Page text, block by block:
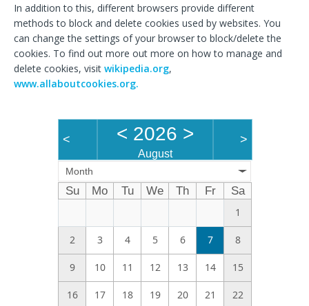
In addition to this, different browsers provide different
methods to block and delete cookies used by websites. You
can change the settings of your browser to block/delete the
cookies. To find out more out more on how to manage and
delete cookies, visit wikipedia.org,
www.allaboutcookies.org.
< < 2026 >
August
>
Month
Su Mo Tu We Th Fr
Sa
1
2 3 4 5 6 7 8
9 10 11 12 13 14 15
16 17 18 19 20 21 22